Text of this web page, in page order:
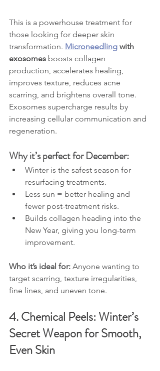
This is a powerhouse treatment for
those looking for deeper skin
transformation. Microneedling with
exosomes boosts collagen
production, accelerates healing,
improves texture, reduces acne
scarring, and brightens overall tone.
Exosomes supercharge results by
increasing cellular communication and
regeneration.
Why it’s perfect for December:
Winter is the safest season for
resurfacing treatments.
Less sun = better healing and
fewer post-treatment risks.
Builds collagen heading into the
New Year, giving you long-term
improvement.
Who it’s ideal for: Anyone wanting to
target scarring, texture irregularities,
fine lines, and uneven tone.
4. Chemical Peels: Winter’s
Secret Weapon for Smooth,
Even Skin